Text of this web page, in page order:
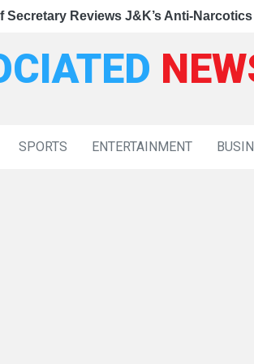
Appointments to 37 Families of
Calls for Stronger
Reviews J&K’s Anti-Narcotics
SPORTS ENTERTAINMENT